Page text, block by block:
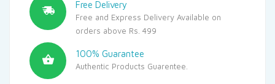
Free Delivery
Free and Express Delivery Available on
orders above Rs. 499
100% Guarantee
Authentic Products Guarentee.